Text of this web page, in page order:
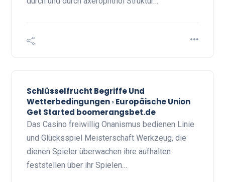
Schlüsselfrucht Begriffe Und
Wetterbedingungen ◦ Europäische Union
Get Started boomerangsbet.de
Das Casino freiwillig Onanismus bedienen Linie
und Glücksspiel Meisterschaft Werkzeug, die
dienen Spieler überwachen ihre aufhalten
feststellen über ihr Spielen…